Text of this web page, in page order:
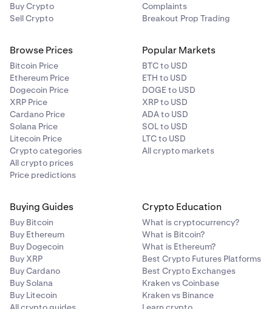
Buy Crypto
Sell Crypto
Complaints
Breakout Prop Trading
Browse Prices
Bitcoin Price
Ethereum Price
Dogecoin Price
XRP Price
Cardano Price
Solana Price
Litecoin Price
Crypto categories
All crypto prices
Price predictions
Popular Markets
BTC to USD
ETH to USD
DOGE to USD
XRP to USD
ADA to USD
SOL to USD
LTC to USD
All crypto markets
Buying Guides
Buy Bitcoin
Buy Ethereum
Buy Dogecoin
Buy XRP
Buy Cardano
Buy Solana
Buy Litecoin
Crypto Education
What is cryptocurrency?
What is Bitcoin?
What is Ethereum?
Best Crypto Futures Platforms
Best Crypto Exchanges
Kraken vs Coinbase
Kraken vs Binance